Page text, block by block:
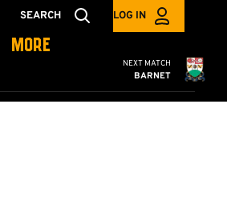
SEARCH LOG IN
MORE
Cambridge
NEXT MATCH
BARNET